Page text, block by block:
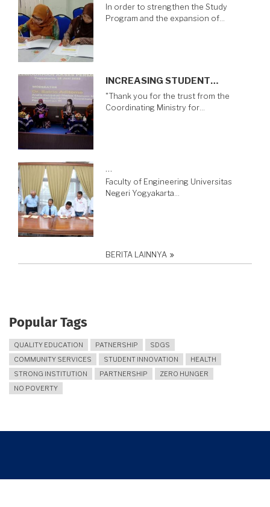
In order to strengthen the Study
Program and the expansion of…
INCREASING STUDENT…
"Thank you for the trust from the
Coordinating Ministry for…
…
Faculty of Engineering Universitas
Negeri Yogyakarta…
BERITA LAINNYA
Popular Tags
QUALITY EDUCATION PATNERSHIP
SDGS
COMMUNITY SERVICES
STUDENT INNOVATION
HEALTH
STRONG INSTITUTION
PARTNERSHIP
ZERO HUNGER
NO POVERTY